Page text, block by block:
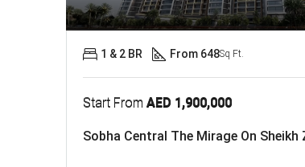
Start From AED 1,900,000
1 & 2 BR From 648Sq Ft.